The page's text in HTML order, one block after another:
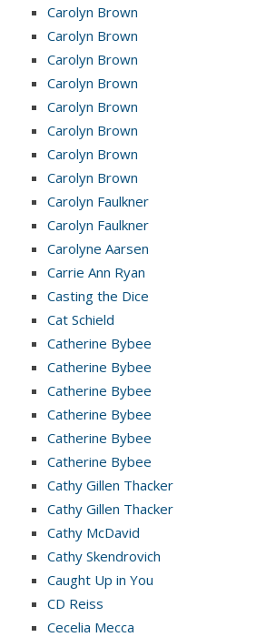
Carolyn Brown
Carolyn Brown
Carolyn Brown
Carolyn Brown
Carolyn Brown
Carolyn Brown
Carolyn Brown
Carolyn Brown
Carolyn Faulkner
Carolyn Faulkner
Carolyne Aarsen
Carrie Ann Ryan
Casting the Dice
Cat Schield
Catherine Bybee
Catherine Bybee
Catherine Bybee
Catherine Bybee
Catherine Bybee
Catherine Bybee
Cathy Gillen Thacker
Cathy Gillen Thacker
Cathy McDavid
Cathy Skendrovich
Caught Up in You
CD Reiss
Cecelia Mecca